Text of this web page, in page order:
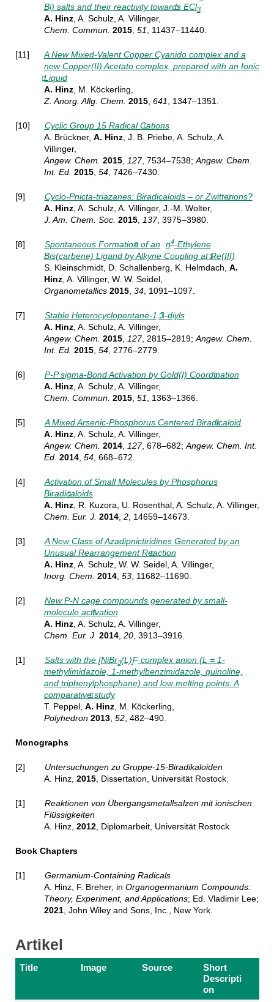
Bi) salts and their reactivity towards ECl3
A. Hinz, A. Schulz, A. Villinger,
Chem. Commun. 2015, 51, 11437–11440.
[11]A New Mixed-Valent Copper Cyanido complex and a
new Copper(II) Acetato complex, prepared with an Ionic
Liquid
A. Hinz, M. Köckerling,
Z. Anorg. Allg. Chem. 2015, 641, 1347–1351.
[10] Cyclic Group 15 Radical Cations
A. Brückner, A. Hinz, J. B. Priebe, A. Schulz, A.
Villinger,
Angew. Chem. 2015, 127, 7534–7538;Angew. Chem.
Int. Ed. 2015, 54, 7426–7430.
[9] Cyclo-Pnicta-triazanes: Biradicaloids – or Zwitterions?
A. Hinz, A. Schulz, A. Villinger, J.-M. Wolter,
J. Am. Chem. Soc. 2015, 137, 3975–3980.
[8] Spontaneous Formation of an η4-Ethylene
Bis(carbene) Ligand by Alkyne Coupling at Re(III)
S. Kleinschmidt, D. Schallenberg, K. Helmdach, A.
Hinz, A. Villinger, W. W. Seidel,
Organometallics 2015, 34, 1091–1097.
[7] Stable Heterocyclopentane-1,3-diyls
A. Hinz, A. Schulz, A. Villinger,
Angew. Chem. 2015, 127, 2815–2819;Angew. Chem.
Int. Ed. 2015, 54, 2776–2779.
[6] P-P sigma-Bond Activation by Gold(I) Coordination
A. Hinz, A. Schulz, A. Villinger,
Chem. Commun. 2015, 51, 1363–1366.
[5]A Mixed Arsenic-Phosphorus Centered Biradicaloid
A. Hinz, A. Schulz, A. Villinger,
Angew. Chem. 2014, 127, 678–682;Angew. Chem. Int.
Ed. 2014, 54, 668–672.
[4]Activation of Small Molecules by Phosphorus
Biradicaloids
A. Hinz, R. Kuzora, U. Rosenthal, A. Schulz, A. Villinger,
Chem. Eur. J. 2014, 2, 14659–14673.
[3]A New Class of Azadipnictiridines Generated by an
Unusual Rearrangement Reaction
A. Hinz, A. Schulz, W. W. Seidel, A. Villinger,
Inorg. Chem. 2014, 53, 11682–11690.
[2] New P-N cage compounds generated by small-
molecule activation
A. Hinz, A. Schulz, A. Villinger,
Chem. Eur. J. 2014, 20, 3913–3916.
[1] Salts with the [NiBr3(L)]–complex anion (L = 1-
methylimidazole, 1-methylbenzimidazole, quinoline,
and triphenylphosphane) and low melting points: A
comparative study
T. Peppel, A. Hinz, M. Köckerling,
Polyhedron 2013, 52, 482–490.
Monographs
[2] Untersuchungen zu Gruppe-15-Biradikaloiden
A. Hinz, 2015, Dissertation, Universität Rostock.
[1] Reaktionen von Übergangsmetallsalzen mit ionischen
Flüssigkeiten
A. Hinz, 2012, Diplomarbeit, Universität Rostock.
Book Chapters
[1]
Germanium-Containing Radicals
A. Hinz, F. Breher, in Organogermanium Compounds:
Theory, Experiment, and Applications; Ed. Vladimir Lee;
2021, John Wiley and Sons, Inc., New York.
Artikel
Title Image Source
Short
Descripti
on